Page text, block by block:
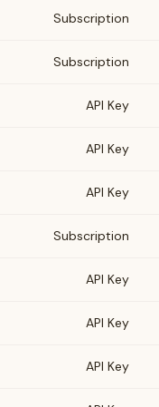
Subscription
Subscription
API Key
API Key
API Key
Subscription
API Key
API Key
API Key